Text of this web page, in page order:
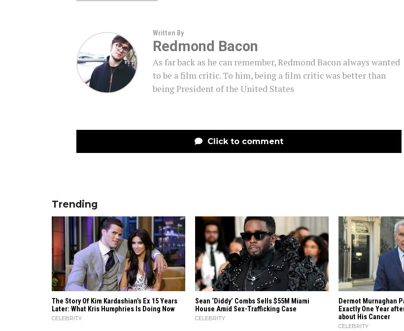
Written By
Redmond Bacon
As far back as he can remember, Redmond Bacon always wanted
to be a film critic. To him, being a film critic was better than
being President of the United States
Click to comment
Trending
The Story Of Kim Kardashian’s Ex 15 Years
Later: What Kris Humphries Is Doing Now
CELEBRITY
Sean ‘Diddy’ Combs Sells $55M Miami
House Amid Sex-Trafficking Case
CELEBRITY
Dermot Murnaghan
Exactly One Year
about His Cancer
CELEBRITY